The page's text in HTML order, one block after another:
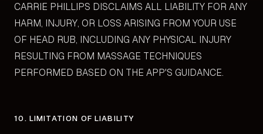
CARRIE PHILLIPS DISCLAIMS ALL LIABILITY FOR ANY
HARM, INJURY, OR LOSS ARISING FROM YOUR USE
OF HEAD RUB, INCLUDING ANY PHYSICAL INJURY
RESULTING FROM MASSAGE TECHNIQUES
PERFORMED BASED ON THE APP'S GUIDANCE.
10. LIMITATION OF LIABILITY